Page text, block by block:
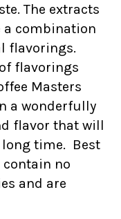
The extracts
a combination
flavorings.
flavorings
Masters
a wonderfully
flavor that will
time. Best
no
and are